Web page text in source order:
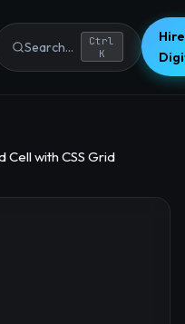
Search...
Ctrl
K
with CSS Grid